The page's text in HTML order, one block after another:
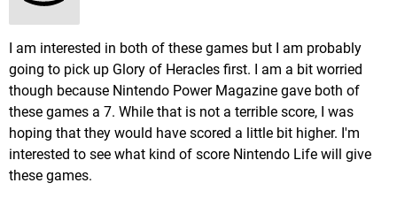
I am interested in both of these games but I am probably
going to pick up Glory of Heracles first. I am a bit worried
though because Nintendo Power Magazine gave both of
these games a 7. While that is not a terrible score, I was
hoping that they would have scored a little bit higher. I'm
interested to see what kind of score Nintendo Life will give
these games.